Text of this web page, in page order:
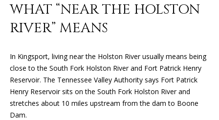
FEATURED
PROPERTIES
PAST
TRANSACTIONS
H
O
WHAT “NEAR THE HOLSTON
RIVER” MEANS
In Kingsport, living near the Holston River usually means being
close to the South Fork Holston River and Fort Patrick Henry
Reservoir. The Tennessee Valley Authority says Fort Patrick
Henry Reservoir sits on the South Fork Holston River and
stretches about 10 miles upstream from the dam to Boone
Dam.
t
o
r
m
a
t